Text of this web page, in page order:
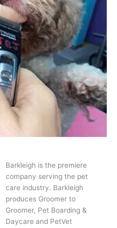
Barkleigh is the premiere
company serving the pet
care industry. Barkleigh
produces Groomer to
Groomer, Pet Boarding &
Daycare and PetVet